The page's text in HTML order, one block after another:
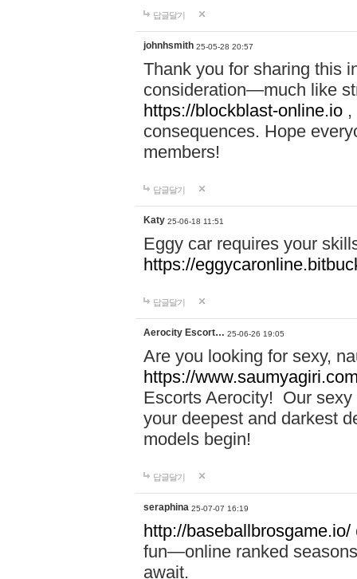
답글달기
johnhsmith 25-05-28 20:57
Thank you for sharing this
consideration—much like
https://blockblast-online.io
consequences. Hope
members!
답글달기
Katy 25-06-18 11:51
Eggy car requires your
https://
답글달기
Aerocity Escort… 25-06-26 19:05
Are you looking for sexy,
https://
Escorts Aerocity! Our
your deepest and darkest
models begin!
답글달기
seraphina 25-07-07 16:19
http://baseballbrosgame.io/
fun—online ranked
await.